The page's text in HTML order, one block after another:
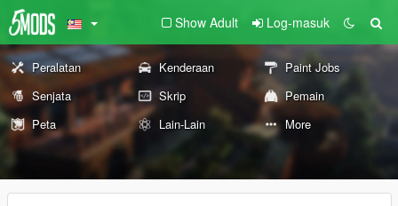
Show Adult Log-masuk
Peralatan Kenderaan
Paint Jobs
Senjata
Skrip
Pemain
Peta
Lain-Lain More